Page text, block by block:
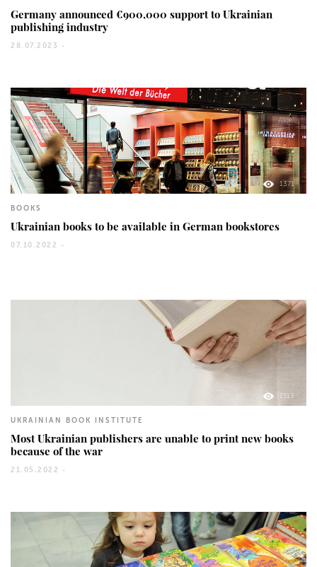
Germany announced €900,000 support to Ukrainian
publishing industry
28.07.2023 -
1371
BOOKS
Ukrainian books to be available in German bookstores
07.10.2022 -
1513
UKRAINIAN BOOK INSTITUTE
Most Ukrainian publishers are unable to print new books
because of the war
21.05.2022 -